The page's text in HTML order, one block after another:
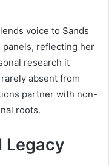
voice to Sands
panels, reflecting her
research it
absent from
partner with non-
roots.
Legacy